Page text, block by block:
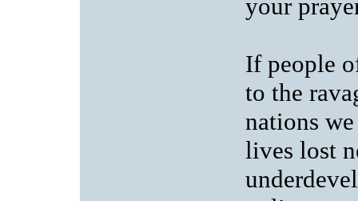
your
If people
to the
nations
lives lost